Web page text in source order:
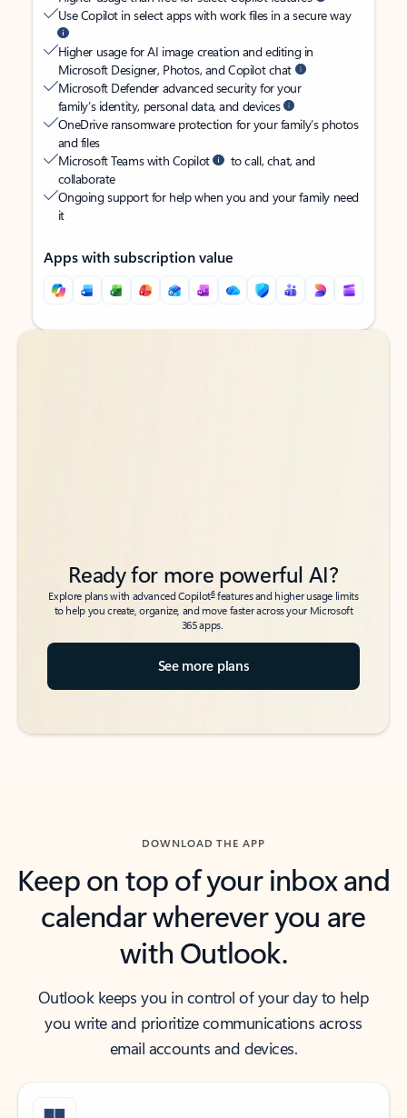
Use Copilot in select apps with work files in a secure way
Higher usage for AI image creation and editing in
Microsoft Designer, Photos, and Copilot chat
Microsoft Defender advanced security for your
family’s identity, personal data, and devices
OneDrive ransomware protection for your family’s photos
and files
Microsoft Teams with Copilot
to call, chat, and
collaborate
Ongoing support for help when you and your family need
it
Apps with subscription value
Back to tabs
Back to tabs
Ready for more powerful AI?
Explore plans with advanced Copilot6features and higher usage limits
to help you create, organize, and move faster across your Microsoft
365 apps.
See more plans
DOWNLOAD THE APP
Keep on top of your inbox and
calendar wherever you are
with Outlook.
Outlook keeps you in control of your day to help
you write and prioritize communications across
email accounts and devices.